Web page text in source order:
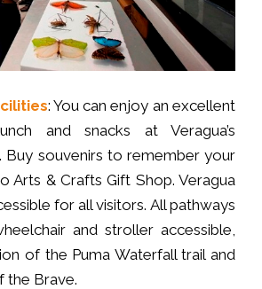
: You can enjoy an excellent
and snacks at Veragua’s
Buy souvenirs to remember your
Arts & Crafts Gift Shop. Veragua
for all visitors. All pathways
and stroller accessible,
of the Puma Waterfall trail and
the Brave.